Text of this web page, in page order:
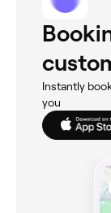
Instantly
you